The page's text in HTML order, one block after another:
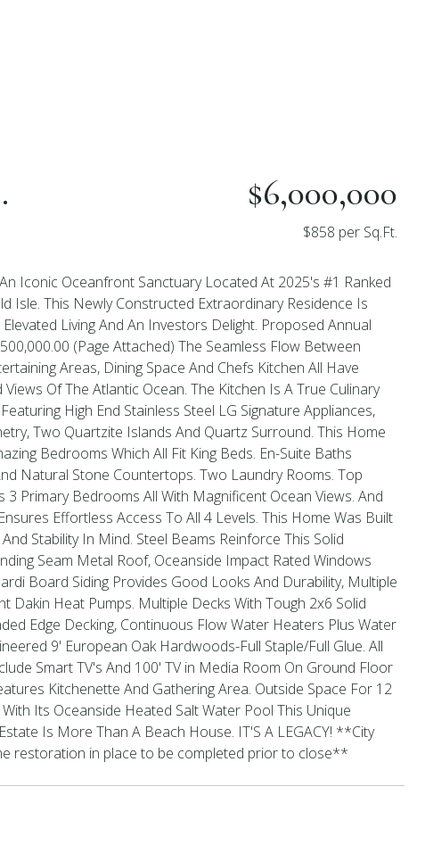
$6,000,000
$858 per Sq.Ft.
Iconic Oceanfront Sanctuary Located At 2025's #1 Ranked
Isle. This Newly Constructed Extraordinary Residence Is
Living And An Investors Delight. Proposed Annual
(Page Attached) The Seamless Flow Between
Areas, Dining Space And Chefs Kitchen All Have
Of The Atlantic Ocean. The Kitchen Is A True Culinary
High End Stainless Steel LG Signature Appliances,
Two Quartzite Islands And Quartz Surround. This Home
Bedrooms Which All Fit King Beds. En-Suite Baths
Natural Stone Countertops. Two Laundry Rooms. Top
3 Primary Bedrooms All With Magnificent Ocean Views. And
Effortless Access To All 4 Levels. This Home Was Built
Stability In Mind. Steel Beams Reinforce This Solid
Seam Metal Roof, Oceanside Impact Rated Windows
Board Siding Provides Good Looks And Durability, Multiple
Dakin Heat Pumps. Multiple Decks With Tough 2x6 Solid
Edge Decking, Continuous Flow Water Heaters Plus Water
9' European Oak Hardwoods-Full Staple/Full Glue. All
Smart TV's And 100' TV in Media Room On Ground Floor
Kitchenette And Gathering Area. Outside Space For 12
Its Oceanside Heated Salt Water Pool This Unique
Is More Than A Beach House. IT'S A LEGACY! **City
restoration in place to be completed prior to close**